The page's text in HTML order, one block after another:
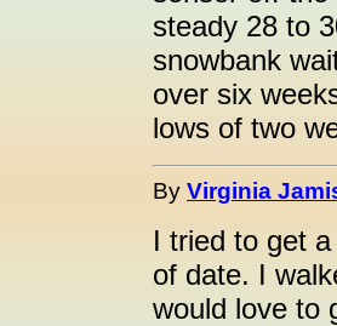
steady 28 to
snowbank
over six
lows of two
By Virginia
I tried to get
of date. I
would love to